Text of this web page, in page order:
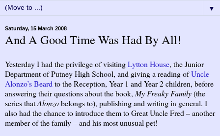
▼
Saturday, 15 March 2008
And A Good Time Was Had By All!
Yesterday I had the privilege of visitingLytton House, the Junior
Department of Putney High School, and giving a reading ofUncle
Alonzo’s Beard to the Reception, Year 1 and Year 2 children, before
answering their questions about the book, My Freaky Family(the
series thatAlonzobelongs to), publishing and writing in general. I
also had the chance to introduce them to Great Uncle Fred – another
member of the family – and his most unusual pet!